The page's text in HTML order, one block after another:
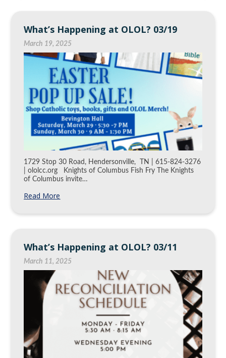
What’s Happening at OLOL? 03/19
March 19, 2025
1729 Stop 30 Road, Hendersonville, TN | 615-824-3276
| ololcc.org Knights of Columbus Fish Fry The Knights
of Columbus invite…
Read More
What’s Happening at OLOL? 03/11
March 11, 2025